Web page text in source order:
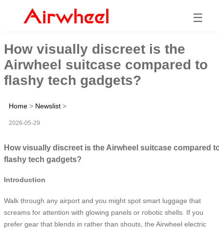
☰
How visually discreet is the
Airwheel suitcase compared to
flashy tech gadgets?
Home > Newslist >
2026-05-29
How visually discreet is the Airwheel suitcase compared
flashy tech gadgets?
Introduction
Walk through any airport and you might spot smart luggage that
screams for attention with glowing panels or robotic shells. If you
prefer gear that blends in rather than shouts, the Airwheel electric